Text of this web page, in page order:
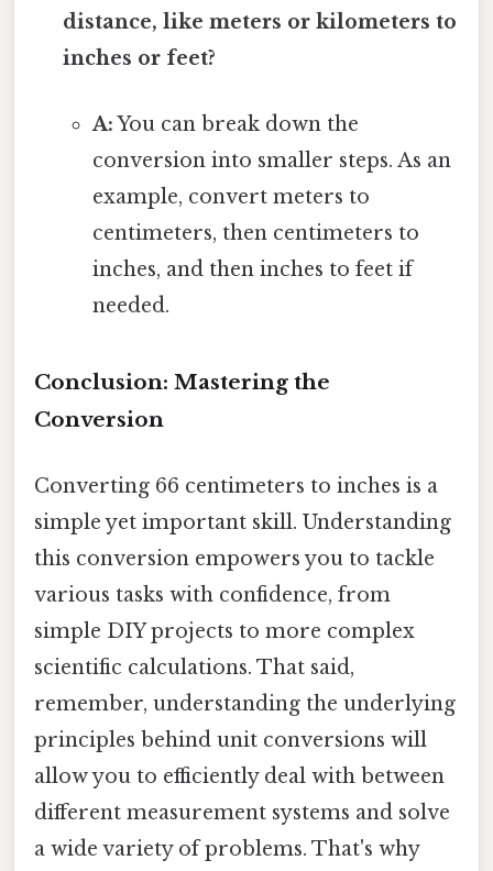
distance, like meters or kilometers to
inches or feet?
A:You can break down the
conversion into smaller steps. As an
example, convert meters to
centimeters, then centimeters to
inches, and then inches to feet if
needed.
Conclusion: Mastering the
Conversion
Converting 66 centimeters to inches is a
simple yet important skill. Understanding
this conversion empowers you to tackle
various tasks with confidence, from
simple DIY projects to more complex
scientific calculations. That said,
remember, understanding the underlying
principles behind unit conversions will
allow you to efficiently deal with between
different measurement systems and solve
a wide variety of problems. That's why